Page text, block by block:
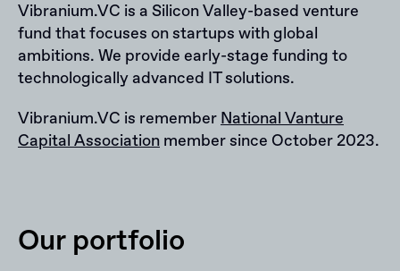
Vibranium.VC is a Silicon Valley-based venture
fund that focuses on startups with global
ambitions. We provide early-stage funding to
technologically advanced IT solutions.
Vibranium.VC is rememberNational Vanture
Capital Association member since October 2023.
Our portfolio